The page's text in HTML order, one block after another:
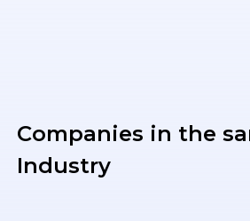
Companies in the
Industry